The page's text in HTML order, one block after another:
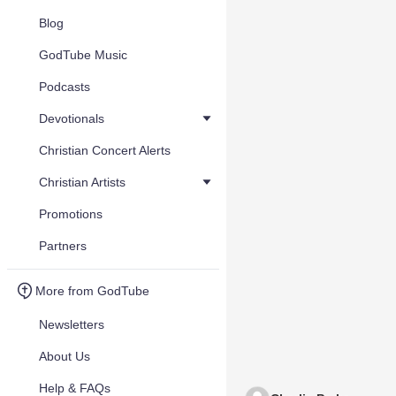
Blog
GodTube Music
Podcasts
Devotionals
Christian Concert Alerts
Christian Artists
Promotions
Partners
More from GodTube
Newsletters
About Us
Help & FAQs